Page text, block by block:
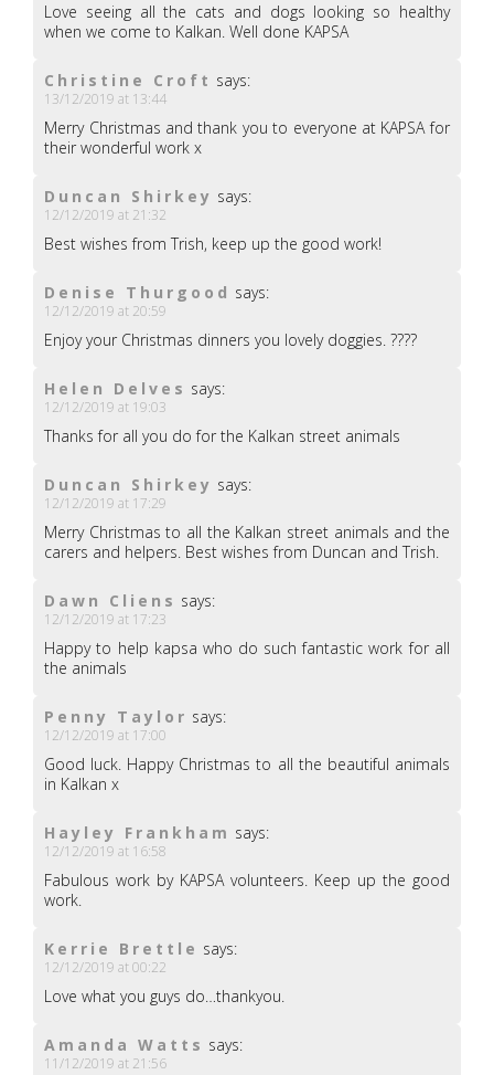
Love seeing all the cats and dogs looking so healthy
when we come to Kalkan. Well done KAPSA
Christine Croft says:
13/12/2019 at 13:44
Merry Christmas and thank you to everyone at KAPSA for
their wonderful work x
Duncan Shirkey says:
12/12/2019 at 21:32
Best wishes from Trish, keep up the good work!
Denise Thurgood says:
12/12/2019 at 20:59
Enjoy your Christmas dinners you lovely doggies. ????
Helen Delves says:
12/12/2019 at 19:03
Thanks for all you do for the Kalkan street animals
Duncan Shirkey says:
12/12/2019 at 17:29
Merry Christmas to all the Kalkan street animals and the
carers and helpers. Best wishes from Duncan and Trish.
Dawn Cliens says:
12/12/2019 at 17:23
Happy to help kapsa who do such fantastic work for all
the animals
Penny Taylor says:
12/12/2019 at 17:00
Good luck. Happy Christmas to all the beautiful animals
in Kalkan x
Hayley Frankham says:
12/12/2019 at 16:58
Fabulous work by KAPSA volunteers. Keep up the good
work.
Kerrie Brettle says:
12/12/2019 at 00:22
Love what you guys do…thankyou.
Amanda Watts says:
11/12/2019 at 21:56